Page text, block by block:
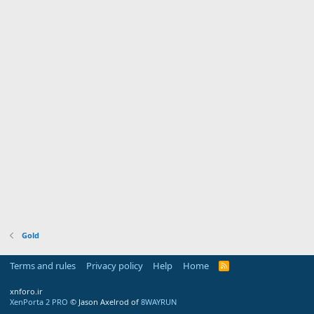
Gold
Terms and rules Privacy policy Help Home
R
xnforo.ir
XenPorta 2 PRO © Jason Axelrod of 8WAYRUN